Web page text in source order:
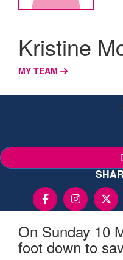
Kristine
MY TEAM
On Sunday 10
foot down to